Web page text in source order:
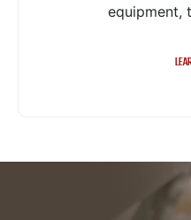
equipment,